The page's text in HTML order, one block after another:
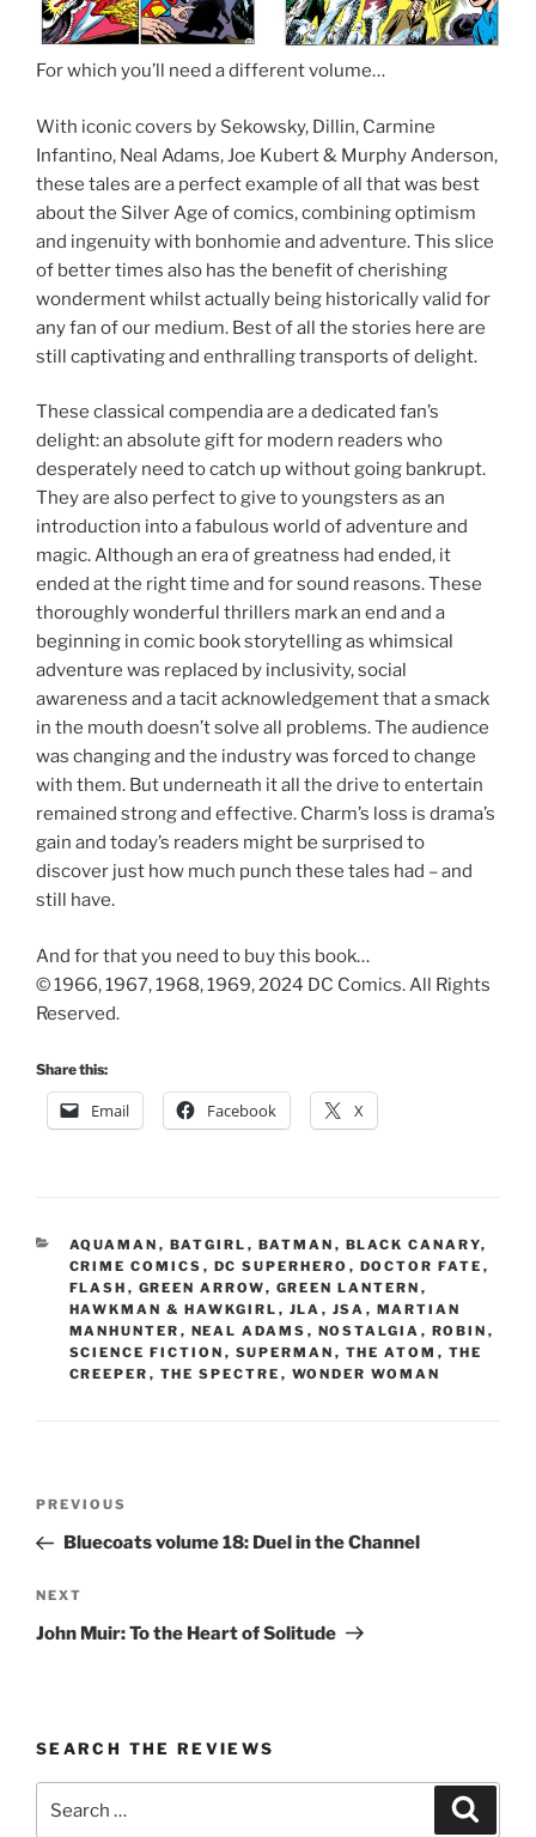
For which you’ll need a different volume…
With iconic covers by Sekowsky, Dillin, Carmine
Infantino, Neal Adams, Joe Kubert & Murphy Anderson,
these tales are a perfect example of all that was best
about the Silver Age of comics, combining optimism
and ingenuity with bonhomie and adventure. This slice
of better times also has the benefit of cherishing
wonderment whilst actually being historically valid for
any fan of our medium. Best of all the stories here are
still captivating and enthralling transports of delight.
These classical compendia are a dedicated fan’s
delight: an absolute gift for modern readers who
desperately need to catch up without going bankrupt.
They are also perfect to give to youngsters as an
introduction into a fabulous world of adventure and
magic. Although an era of greatness had ended, it
ended at the right time and for sound reasons. These
thoroughly wonderful thrillers mark an end and a
beginning in comic book storytelling as whimsical
adventure was replaced by inclusivity, social
awareness and a tacit acknowledgement that a smack
in the mouth doesn’t solve all problems. The audience
was changing and the industry was forced to change
with them. But underneath it all the drive to entertain
remained strong and effective. Charm’s loss is drama’s
gain and today’s readers might be surprised to
discover just how much punch these tales had – and
still have.
And for that you need to buy this book…
© 1966, 1967, 1968, 1969, 2024 DC Comics. All Rights
Reserved.
Share this:
Email Facebook X
CATEGORIES
AQUAMAN , BATGIRL , BATMAN , BLACK CANARY,
CRIME COMICS , DC SUPERHERO , DOCTOR FATE ,
FLASH , GREEN ARROW, GREEN LANTERN ,
HAWKMAN & HAWKGIRL , JLA , JSA , MARTIAN
MANHUNTER , NEAL ADAMS , NOSTALGIA , ROBIN ,
SCIENCE FICTION , SUPERMAN , THE ATOM , THE
CREEPER , THE SPECTRE , WONDER WOMAN
Previous
Post
PREVIOUS
Bluecoats volume 18: Duel in the Channel
Next
Post
NEXT
John Muir: To the Heart of Solitude
SEARCH THE REVIEWS
for: